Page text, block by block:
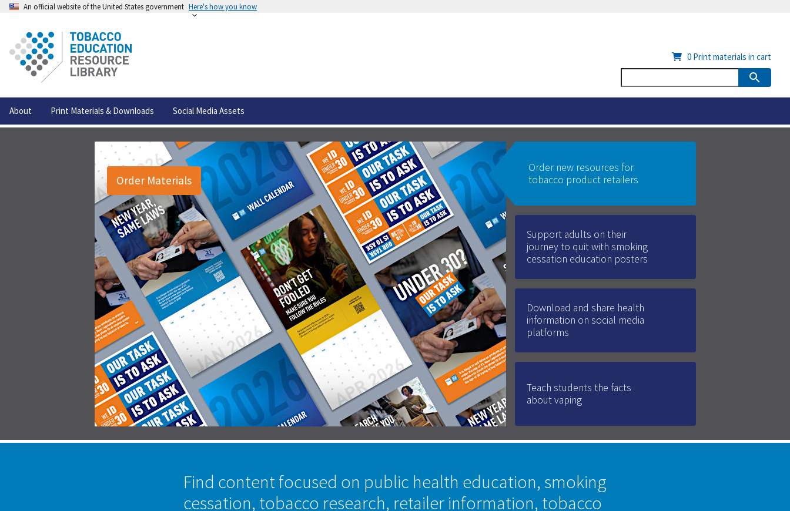
An official website of the United States government Here's how you know
About Print Materials & Downloads Social Media Assets
0 Print materials in cart
Order Materials
Order new resources for
tobacco product retailers
Support adults on their
journey to quit with smoking
cessation education posters
Download and share health
information on social media
platforms
Teach students the facts
about vaping
Find content focused on public health education, smoking
cessation, tobacco research, retailer information, tobacco